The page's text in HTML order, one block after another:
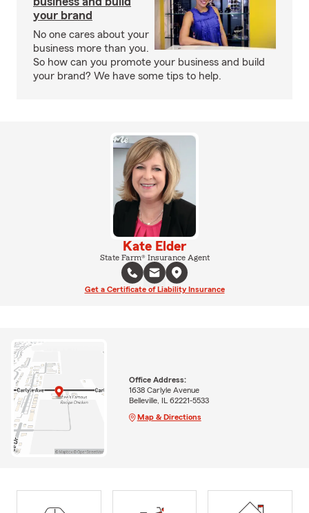
your brand
No one cares about your
business more than you.
So how can you promote your business and build
your brand? We have some tips to help.
Kate Elder
State Farm® Insurance Agent
Get a Certificate of Liability Insurance
Office Address:
1638 Carlyle Avenue
Belleville, IL 62221-5533
Map & Directions